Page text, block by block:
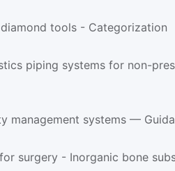
diamond tools - Categorization
management systems —
surgery - Inorganic bone